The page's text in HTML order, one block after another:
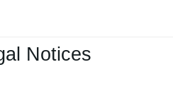
Notices